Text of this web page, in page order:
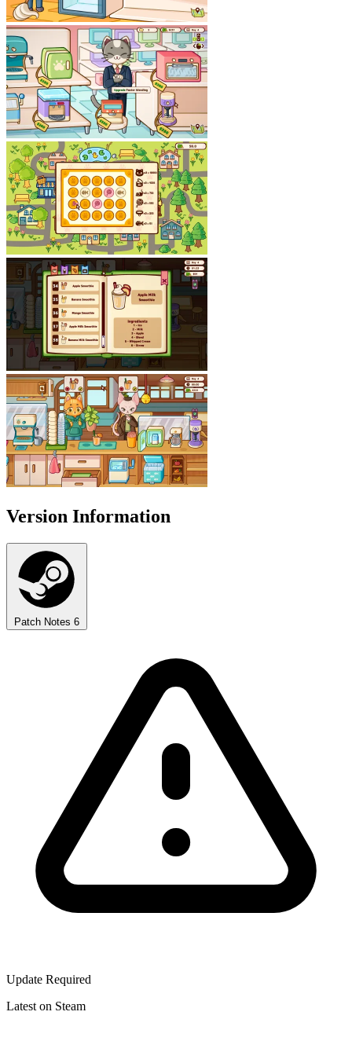
Version Information
Patch Notes 6
Update Required
Latest on Steam